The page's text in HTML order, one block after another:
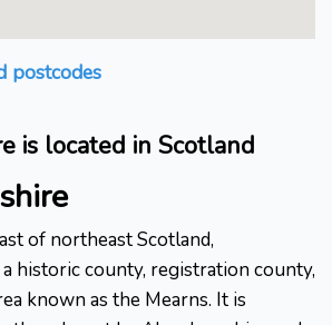
postcodes
is located in Scotland
of northeast Scotland,
historic county, registration county,
known as the Mearns. It is